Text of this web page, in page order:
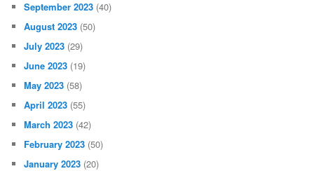
September 2023 (40)
August 2023 (50)
July 2023 (29)
June 2023 (19)
May 2023 (58)
April 2023 (55)
March 2023 (42)
February 2023 (50)
January 2023 (20)